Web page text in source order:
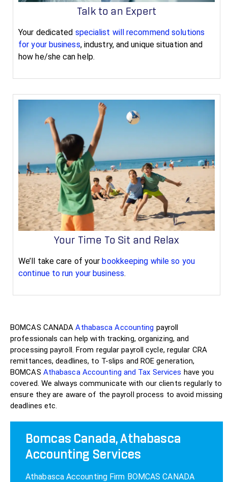
Talk to an Expert
Your dedicated specialist will recommend solutions
for your business, industry, and unique situation and
how he/she can help.
Your Time To Sit and Relax
We’ll take care of yourbookkeeping while so you
continue to run your business.
BOMCAS CANADAAthabasca Accounting payroll
professionals can help with tracking, organizing, and
processing payroll. From regular payroll cycle, regular CRA
remittances, deadlines, to T-slips and ROE generation,
BOMCAS Athabasca Accounting and Tax Services have you
covered. We always communicate with our clients regularly to
ensure they are aware of the payroll process to avoid missing
deadlines etc.
Bomcas Canada, Athabasca
Accounting Services
Athabasca Accounting Firm BOMCAS CANADA